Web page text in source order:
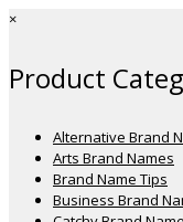
×
Product
Alternative Brand
Arts Brand Names
Brand Name Tips
Business Brand